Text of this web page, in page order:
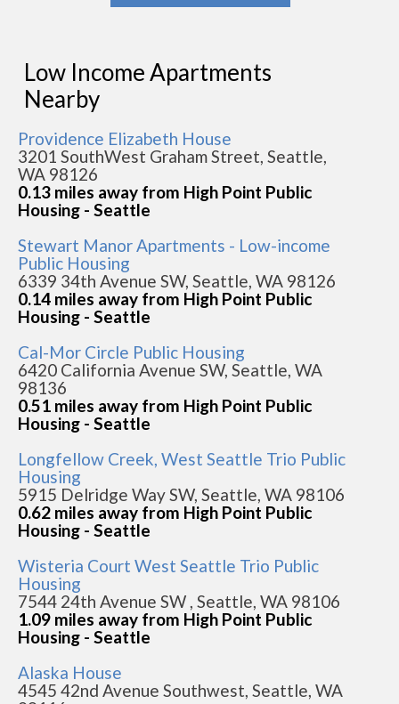
Low Income Apartments
Nearby
Providence Elizabeth House
3201 SouthWest Graham Street, Seattle,
WA 98126
0.13 miles away from High Point Public
Housing - Seattle
Stewart Manor Apartments - Low-income
Public Housing
6339 34th Avenue SW, Seattle, WA 98126
0.14 miles away from High Point Public
Housing - Seattle
Cal-Mor Circle Public Housing
6420 California Avenue SW, Seattle, WA
98136
0.51 miles away from High Point Public
Housing - Seattle
Longfellow Creek, West Seattle Trio Public
Housing
5915 Delridge Way SW, Seattle, WA 98106
0.62 miles away from High Point Public
Housing - Seattle
Wisteria Court West Seattle Trio Public
Housing
7544 24th Avenue SW , Seattle, WA 98106
1.09 miles away from High Point Public
Housing - Seattle
Alaska House
4545 42nd Avenue Southwest, Seattle, WA